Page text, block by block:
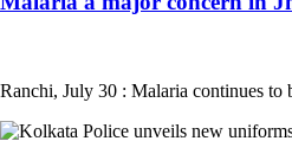
Ranchi, July 30 : Malaria continues to